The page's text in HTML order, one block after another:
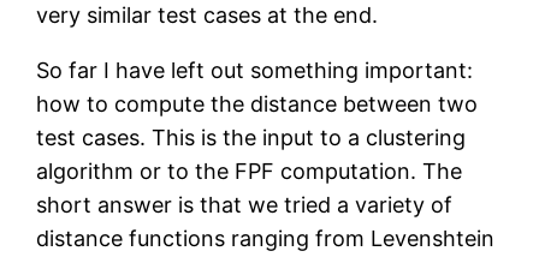
very similar test cases at the end.
So far I have left out something important:
how to compute the distance between two
test cases. This is the input to a clustering
algorithm or to the FPF computation. The
short answer is that we tried a variety of
distance functions ranging from Levenshtein